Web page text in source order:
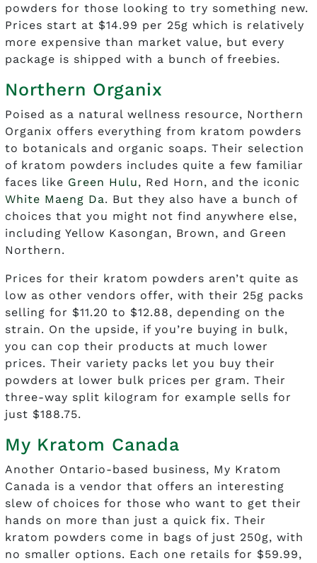
powders for those looking to try something new.
Prices start at $14.99 per 25g which is relatively
more expensive than market value, but every
package is shipped with a bunch of freebies.
Northern Organix
Poised as a natural wellness resource, Northern
Organix offers everything from kratom powders
to botanicals and organic soaps. Their selection
of kratom powders includes quite a few familiar
faces like Green Hulu, Red Horn, and the iconic
White Maeng Da. But they also have a bunch of
choices that you might not find anywhere else,
including Yellow Kasongan, Brown, and Green
Northern.
Prices for their kratom powders aren’t quite as
low as other vendors offer, with their 25g packs
selling for $11.20 to $12.88, depending on the
strain. On the upside, if you’re buying in bulk,
you can cop their products at much lower
prices. Their variety packs let you buy their
powders at lower bulk prices per gram. Their
three-way split kilogram for example sells for
just $188.75.
My Kratom Canada
Another Ontario-based business, My Kratom
Canada is a vendor that offers an interesting
slew of choices for those who want to get their
hands on more than just a quick fix. Their
kratom powders come in bags of just 250g, with
no smaller options. Each one retails for $59.99,